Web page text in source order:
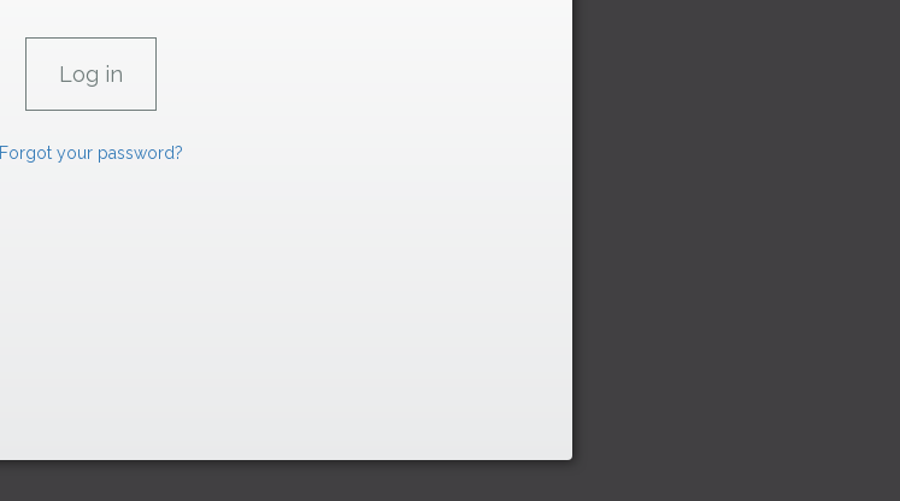
Forgot your password?